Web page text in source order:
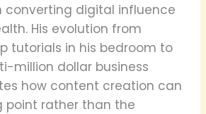
converting digital influence
His evolution from
tutorials in his bedroom to
million dollar business
how content creation can
point rather than the